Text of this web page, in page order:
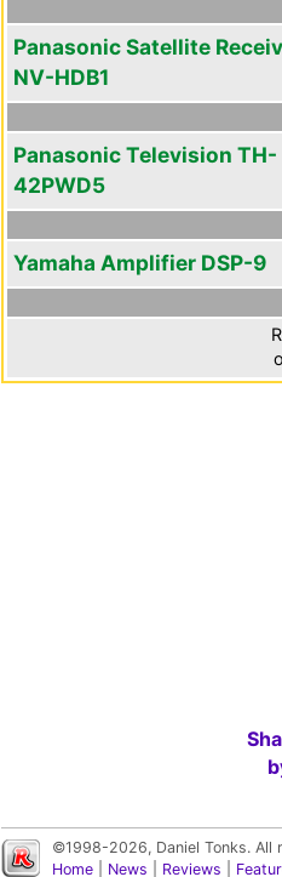
Panasonic Satellite
NV-HDB1
Panasonic Television TH-
42PWD5
Yamaha Amplifier DSP-9
©1998-2026, Daniel Tonks. All
Home
News Reviews